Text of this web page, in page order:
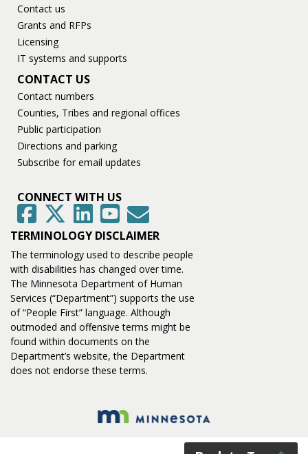
Contact us
Grants and RFPs
Licensing
IT systems and supports
CONTACT US
Contact numbers
Counties, Tribes and regional offices
Public participation
Directions and parking
Subscribe for email updates
CONNECT WITH US
FacebookTwitter LinkedInYouTubeGovDelivery
TERMINOLOGY DISCLAIMER
The terminology used to describe people
with disabilities has changed over time.
The Minnesota Department of Human
Services (“Department”) supports the use
of “People First” language. Although
outmoded and offensive terms might be
found within documents on the
Department’s website, the Department
does not endorse these terms.